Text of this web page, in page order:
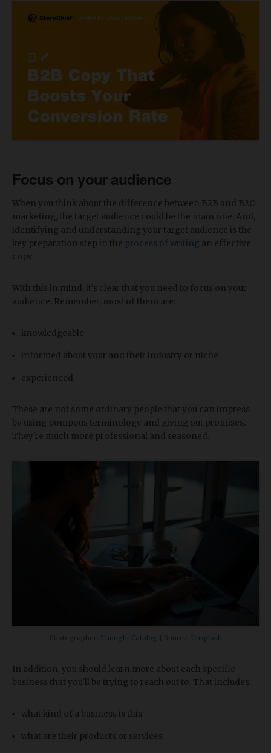
Focus on your audience
When you think about the difference between B2B and B2C
marketing, the target audience could be the main one. And,
identifying and understanding your target audience is the
key preparation step in the process of writing an effective
copy.
With this in mind, it's clear that you need to focus on your
audience. Remember, most of them are:
knowledgeable
informed about your and their industry or niche
experienced
These are not some ordinary people that you can impress
by using pompous terminology and giving out promises.
They're much more professional and seasoned.
Thought Catalog Unsplash
In addition, you should learn more about each specific
business that you'll be trying to reach out to. That includes:
what kind of a business is this
what are their products or services